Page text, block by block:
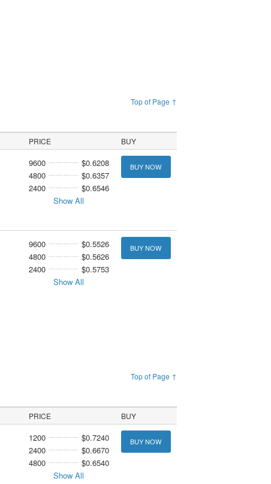
Top of Page ↑
PRICE BUY
9600
$0.6208
4800
$0.6357
2400
$0.6546
Show All
BUY NOW
9600
$0.5526
4800
$0.5626
2400
$0.5753
Show All
BUY NOW
Top of Page ↑
PRICE BUY
1200
$0.7240
2400
$0.6670
4800
$0.6540
Show All
BUY NOW